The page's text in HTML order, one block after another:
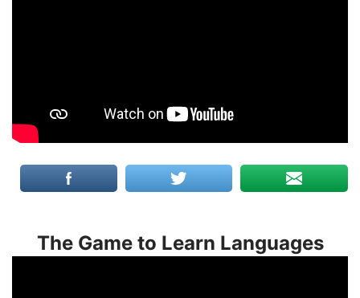
The Game to Learn Languages